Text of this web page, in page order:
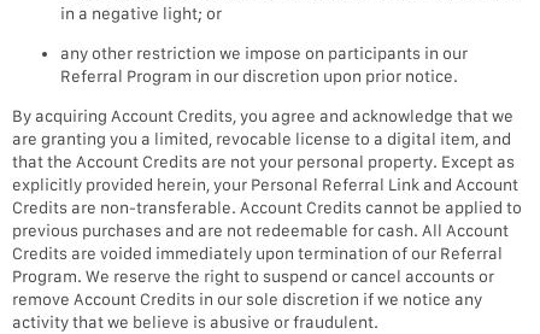
in a negative light; or
any other restriction we impose on participants in our
Referral Program in our discretion upon prior notice.
By acquiring Account Credits, you agree and acknowledge that we
are granting you a limited, revocable license to a digital item, and
that the Account Credits are not your personal property. Except as
explicitly provided herein, your Personal Referral Link and Account
Credits are non-transferable. Account Credits cannot be applied to
previous purchases and are not redeemable for cash. All Account
Credits are voided immediately upon termination of our Referral
Program. We reserve the right to suspend or cancel accounts or
remove Account Credits in our sole discretion if we notice any
activity that we believe is abusive or fraudulent.